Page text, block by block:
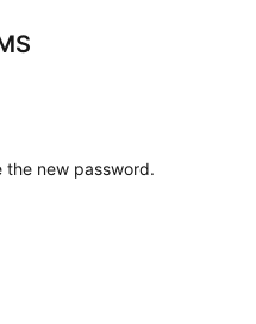
new password.